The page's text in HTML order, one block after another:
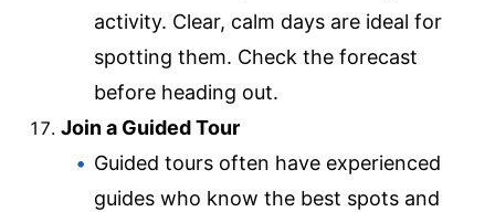
activity. Clear, calm days are ideal for
spotting them. Check the forecast
before heading out.
Join a Guided Tour
Guided tours often have experienced
guides who know the best spots and